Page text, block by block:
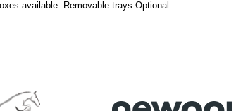
available. Removable trays Optional.